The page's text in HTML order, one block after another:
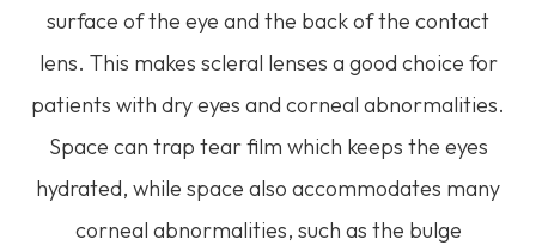
surface of the eye and the back of the contact
lens. This makes scleral lenses a good choice for
patients with dry eyes and corneal abnormalities.
Space can trap tear film which keeps the eyes
hydrated, while space also accommodates many
corneal abnormalities, such as the bulge